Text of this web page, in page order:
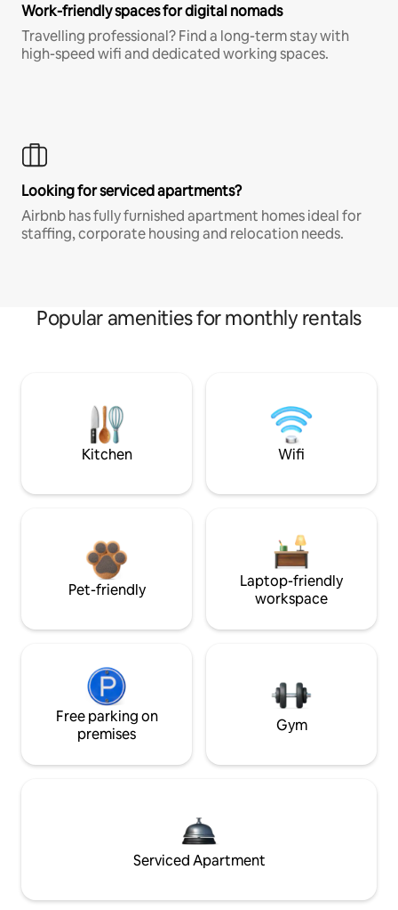
Work-friendly spaces for digital nomads
Travelling professional? Find a long-term stay with
high-speed wifi and dedicated working spaces.
Looking for serviced apartments?
Airbnb has fully furnished apartment homes ideal for
staffing, corporate housing and relocation needs.
Popular amenities for monthly rentals
Kitchen Wifi
Pet-friendly
Laptop-friendly
workspace
Free parking on
premises
Gym
Serviced Apartment